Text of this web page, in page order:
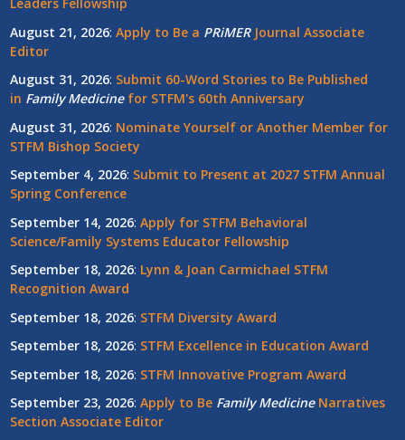
August 21, 2026: Apply to Be a PRiMERJournal Associate
Editor
August 31, 2026: Submit 60-Word Stories to Be Published
in Family Medicinefor STFM's 60th Anniversary
August 31, 2026: Nominate Yourself or Another Member for
STFM Bishop Society
September 4, 2026: Submit to Present at 2027 STFM Annual
Spring Conference
September 14, 2026: Apply for STFM Behavioral
Science/Family Systems Educator Fellowship
September 18, 2026: Lynn & Joan Carmichael STFM
Recognition Award
September 18, 2026: STFM Diversity Award
September 18, 2026: STFM Excellence in Education Award
September 18, 2026: STFM Innovative Program Award
September 23, 2026: Apply to Be Family MedicineNarratives
Section Associate Editor